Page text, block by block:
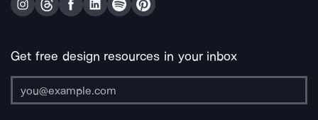
Get free design resources in your inbox